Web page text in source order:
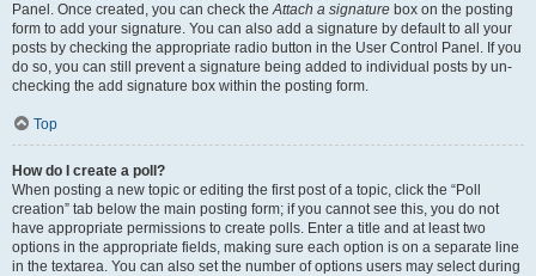
Panel. Once created, you can check theAttach a signature box on the posting
form to add your signature. You can also add a signature by default to all your
posts by checking the appropriate radio button in the User Control Panel. If you
do so, you can still prevent a signature being added to individual posts by un-
checking the add signature box within the posting form.
Top
How do I create a poll?
When posting a new topic or editing the first post of a topic, click the “Poll
creation” tab below the main posting form; if you cannot see this, you do not
have appropriate permissions to create polls. Enter a title and at least two
options in the appropriate fields, making sure each option is on a separate line
in the textarea. You can also set the number of options users may select during